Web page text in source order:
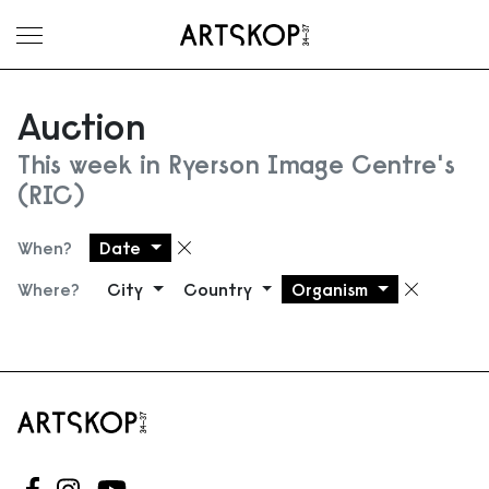
Toggle menu
Auction
This week in Ryerson Image Centre's
(RIC)
When? Date Remove filter
Where? City Country Organism